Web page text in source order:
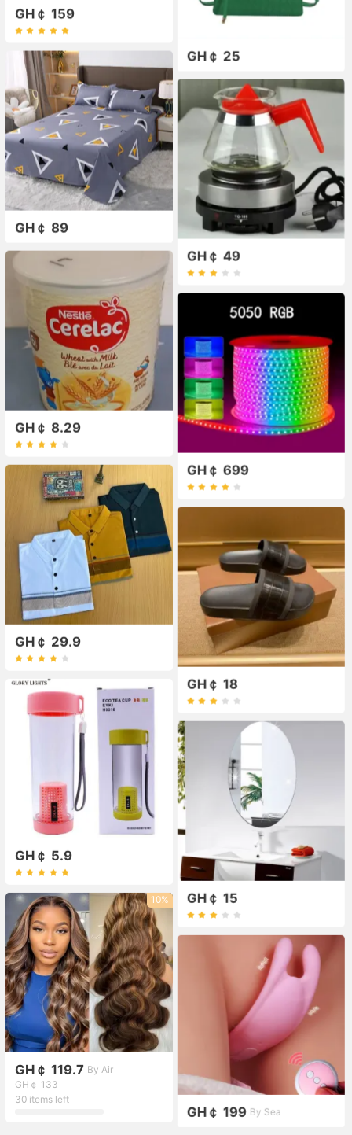
GH￠ 159
GH￠ 25
GH￠ 89
GH￠ 49
GH￠ 8.29
GH￠ 699
GH￠ 29.9
GH￠ 18
GH￠ 5.9
GH￠ 15
10%
GH￠ 119.7 By Air
GH￠ 133
30 items left
GH￠ 199 By Sea